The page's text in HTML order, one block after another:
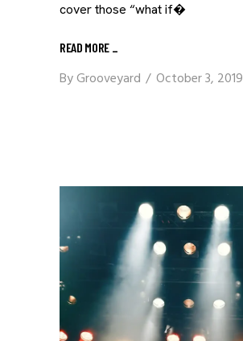
cover those “what if�
READ MORE _
ByGrooveyard October 3, 2019